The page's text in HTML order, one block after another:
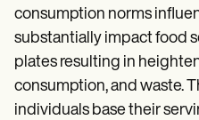
consumption norms
substantially impact food
plates resulting in
consumption, and waste.
individuals base their